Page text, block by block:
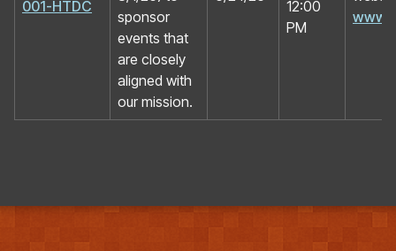
001-HTDC
sponsor
events that
are closely
aligned with
our mission.
12:00
PM